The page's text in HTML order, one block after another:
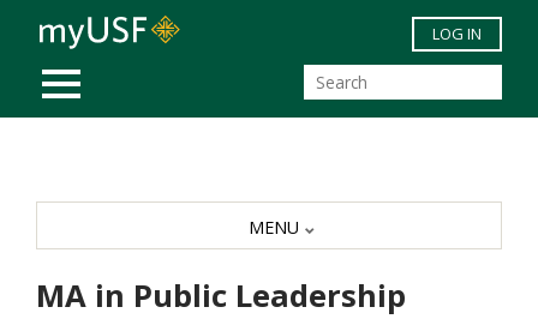
Skip to main content
MOBILE MENU
LOG IN
MA in Public Leadership
MENU